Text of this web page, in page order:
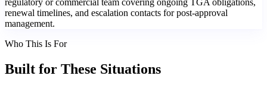
regulatory or commercial team covering ongoing TGA obligations,
renewal timelines, and escalation contacts for post-approval
management.
Who This Is For
Built for These Situations